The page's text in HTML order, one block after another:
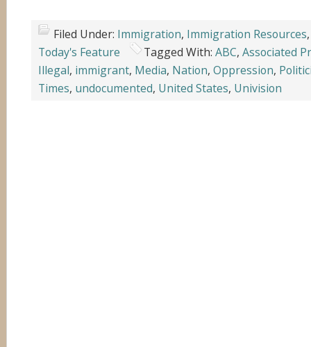
Filed Under: Immigration, Immigration Resources
Today's Feature
Tagged With: ABC, Associated
Illegal, immigrant, Media, Nation, Oppression,
Times, undocumented, United States, Univision